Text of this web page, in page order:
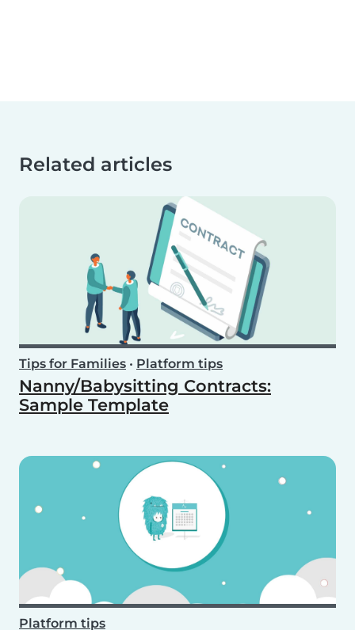
Related articles
Tips for Families • Platform tips
Nanny/Babysitting Contracts:
Sample Template
Platform tips